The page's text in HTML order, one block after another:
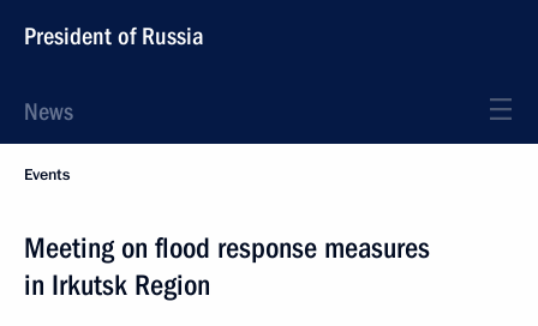
President of Russia
News
Events
Meeting on flood response measures
in Irkutsk Region